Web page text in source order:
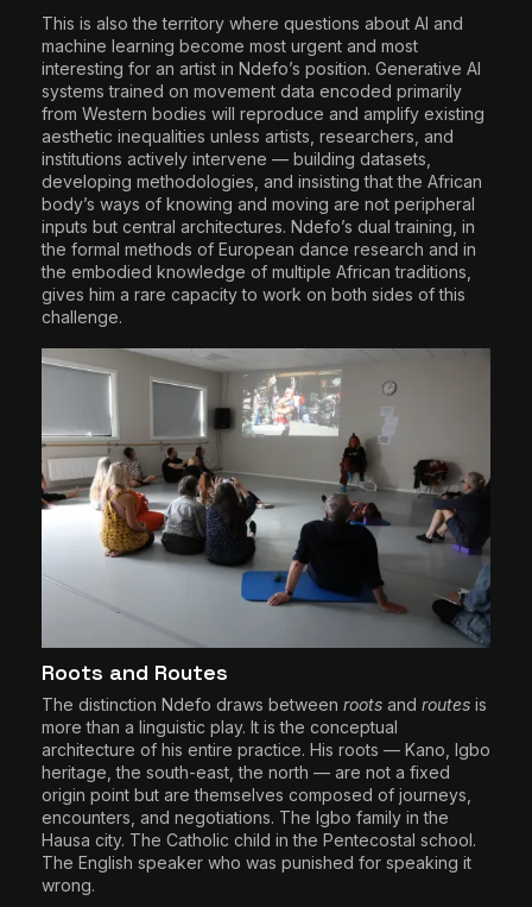
This is also the territory where questions about AI and
machine learning become most urgent and most
interesting for an artist in Ndefo’s position. Generative AI
systems trained on movement data encoded primarily
from Western bodies will reproduce and amplify existing
aesthetic inequalities unless artists, researchers, and
institutions actively intervene — building datasets,
developing methodologies, and insisting that the African
body’s ways of knowing and moving are not peripheral
inputs but central architectures. Ndefo’s dual training, in
the formal methods of European dance research and in
the embodied knowledge of multiple African traditions,
gives him a rare capacity to work on both sides of this
challenge.
Roots and Routes
The distinction Ndefo draws between roots and routes is
more than a linguistic play. It is the conceptual
architecture of his entire practice. His roots — Kano, Igbo
heritage, the south-east, the north — are not a fixed
origin point but are themselves composed of journeys,
encounters, and negotiations. The Igbo family in the
Hausa city. The Catholic child in the Pentecostal school.
The English speaker who was punished for speaking it
wrong.